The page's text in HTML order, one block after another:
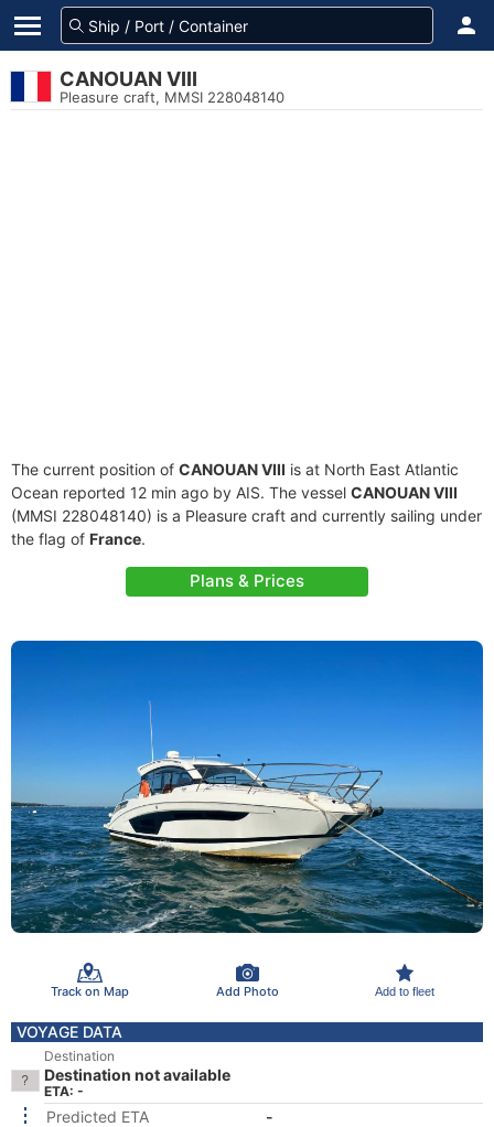
CANOUAN VIII
Pleasure craft, MMSI 228048140
The current position of CANOUAN VIII is at North East Atlantic
Ocean reported 12 min ago by AIS. The vessel CANOUAN VIII
(MMSI 228048140) is a Pleasure craft and currently sailing under
the flag of France.
Plans & Prices
Track on Map Add Photo Add to fleet
VOYAGE DATA
Destination
Destination not available
ETA: -
Predicted ETA
-